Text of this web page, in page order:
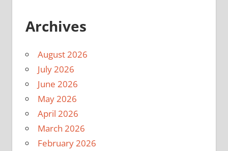
Archives
August 2026
July 2026
June 2026
May 2026
April 2026
March 2026
February 2026